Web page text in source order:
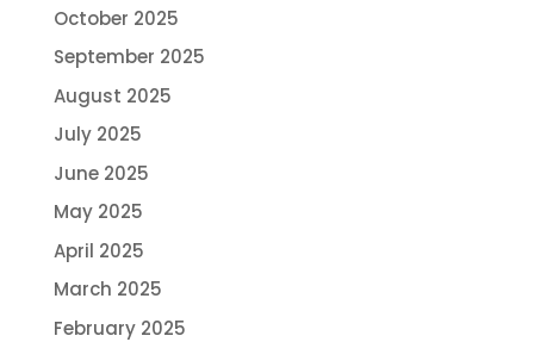
October 2025
September 2025
August 2025
July 2025
June 2025
May 2025
April 2025
March 2025
February 2025